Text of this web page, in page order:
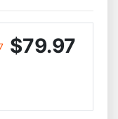
$79.97